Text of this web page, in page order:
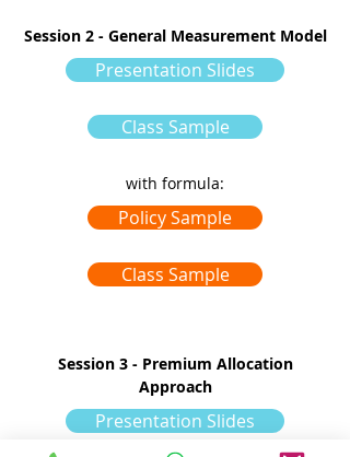
Session 2 - General Measurement Model
Presentation Slides
Class Sample
with formula:
Policy Sample
Class Sample
Session 3 - Premium Allocation
Approach
Presentation Slides